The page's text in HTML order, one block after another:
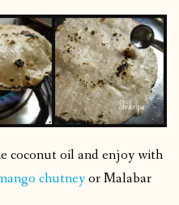
coconut oil and enjoy with
chutneyor Malabar